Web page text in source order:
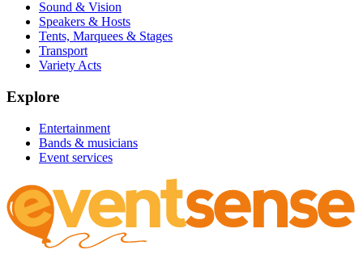
Sound & Vision
Speakers & Hosts
Tents, Marquees & Stages
Transport
Variety Acts
Explore
Entertainment
Bands & musicians
Event services